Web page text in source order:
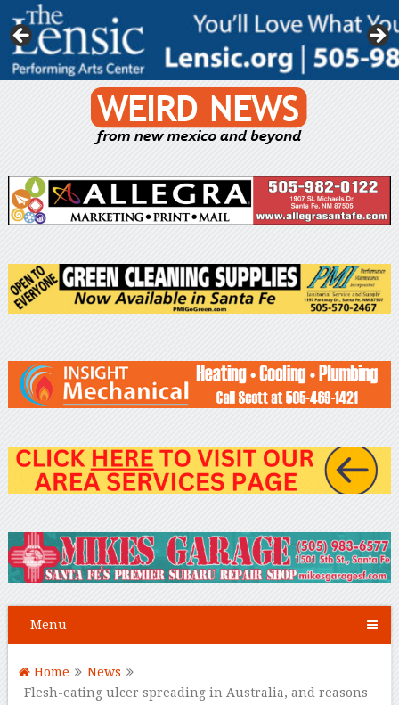
Menu
Home
News
Flesh-eating ulcer spreading in Australia, and reasons